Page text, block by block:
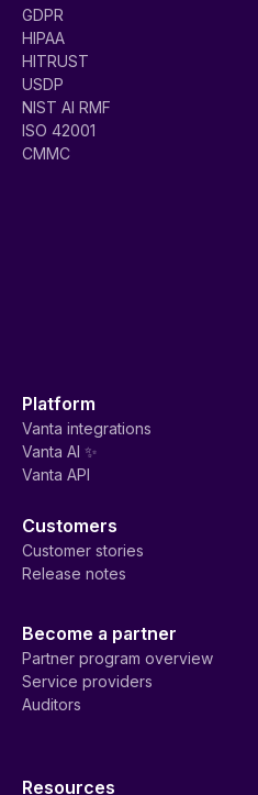
GDPR
HIPAA
HITRUST
USDP
NIST AI RMF
ISO 42001
CMMC
Platform
Vanta integrations
Vanta AI ✨
Vanta API
Customers
Customer stories
Release notes
Become a partner
Partner program overview
Service providers
Auditors
Resources